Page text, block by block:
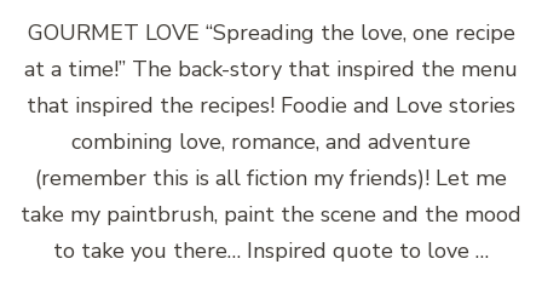
GOURMET LOVE “Spreading the love, one recipe
at a time!” The back-story that inspired the menu
that inspired the recipes! Foodie and Love stories
combining love, romance, and adventure
(remember this is all fiction my friends)! Let me
take my paintbrush, paint the scene and the mood
to take you there… Inspired quote to love …